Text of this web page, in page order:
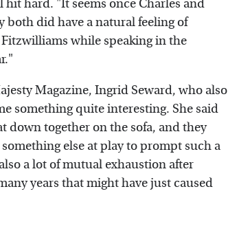
hard. "It seems once Charles and
both did have a natural feeling of
while speaking in the
Magazine, Ingrid Seward, who also
something quite interesting. She said
down together on the sofa, and they
else at play to prompt such a
a lot of mutual exhaustion after
years that might have just caused